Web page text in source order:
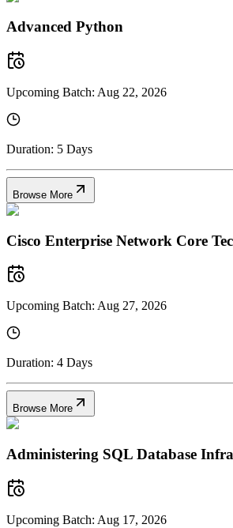
Advanced Python
Upcoming Batch: Aug 22, 2026
Duration: 5 Days
Browse More
Cisco Enterprise Network Core
Upcoming Batch: Aug 27, 2026
Duration: 4 Days
Browse More
Administering SQL Database
Upcoming Batch: Aug 17, 2026